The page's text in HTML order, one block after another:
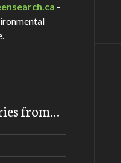
-
from…